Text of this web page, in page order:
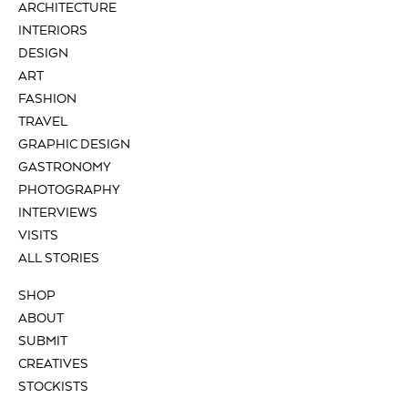
ARCHITECTURE
INTERIORS
DESIGN
ART
FASHION
TRAVEL
GRAPHIC DESIGN
GASTRONOMY
PHOTOGRAPHY
INTERVIEWS
VISITS
ALL STORIES
SHOP
ABOUT
SUBMIT
CREATIVES
STOCKISTS